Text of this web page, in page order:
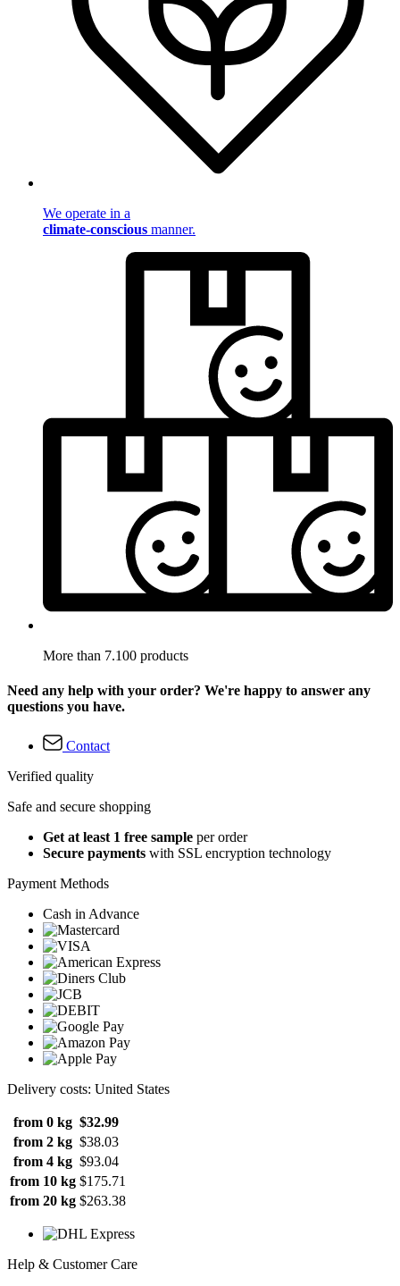
We operate in a
climate-conscious manner.
More than 7.100 products
Need any help with your order? We're happy to answer any
questions you have.
Contact
Verified quality
Safe and secure shopping
Get at least 1 free sample per order
Secure payments with SSL encryption technology
Payment Methods
Cash in Advance
Delivery costs: United States
from 0 kg $32.99
from 2 kg $38.03
from 4 kg $93.04
from 10 kg $175.71
from 20 kg $263.38
Help & Customer Care